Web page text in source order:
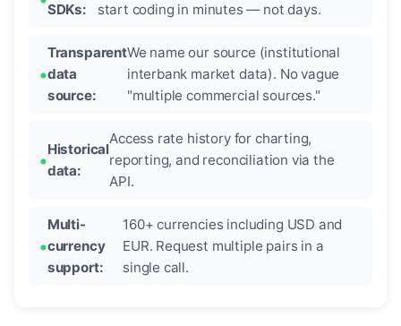
SDKs:
start coding in minutes — not days.
Transparent
data
source:
We name our source (institutional
interbank market data). No vague
"multiple commercial sources."
Historical
data:
Access rate history for charting,
reporting, and reconciliation via the
API.
Multi-
currency
support:
160+ currencies including USD and
EUR. Request multiple pairs in a
single call.